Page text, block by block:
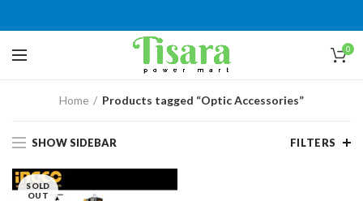
0
Home Products tagged “Optic Accessories”
SHOW SIDEBAR FILTERS
SOLD
OUT